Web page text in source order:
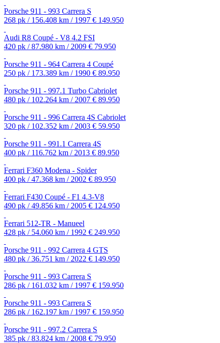
Porsche 911 - 993 Carrera S
268 pk / 156.408 km / 1997 € 149.950
Audi R8 Coupé - V8 4.2 FSI
420 pk / 87.980 km / 2009 € 79.950
Porsche 911 - 964 Carrera 4 Coupé
250 pk / 173.389 km / 1990 € 89.950
Porsche 911 - 997.1 Turbo Cabriolet
480 pk / 102.264 km / 2007 € 89.950
Porsche 911 - 996 Carrera 4S Cabriolet
320 pk / 102.352 km / 2003 € 59.950
Porsche 911 - 991.1 Carrera 4S
400 pk / 116.762 km / 2013 € 89.950
Ferrari F360 Modena - Spider
400 pk / 47.368 km / 2002 € 89.950
Ferrari F430 Coupé - F1 4.3-V8
490 pk / 49.856 km / 2005 € 124.950
Ferrari 512-TR - Manueel
428 pk / 54.060 km / 1992 € 249.950
Porsche 911 - 992 Carrera 4 GTS
480 pk / 36.751 km / 2022 € 149.950
Porsche 911 - 993 Carrera S
286 pk / 161.032 km / 1997 € 159.950
Porsche 911 - 993 Carrera S
286 pk / 162.197 km / 1997 € 159.950
Porsche 911 - 997.2 Carrera S
385 pk / 83.824 km / 2008 € 79.950